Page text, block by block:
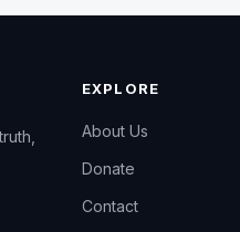
EXPLORE
About Us
Donate
Contact